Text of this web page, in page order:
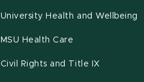
University Health and Wellbeing
MSU Health Care
Civil Rights and Title IX